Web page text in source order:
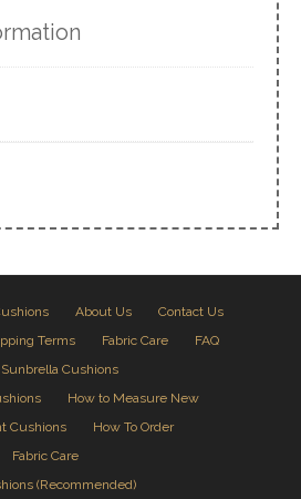
About Us
Contact Us
Terms Fabric Care
FAQ
Sunbrella Cushions
How to Measure New
Cushions
How To Order
Fabric Care
(Recommended)